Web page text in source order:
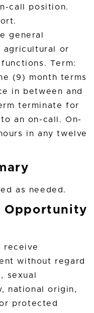
call position.
general
agricultural or
Term:
(9) month terms
in between and
terminate for
an on-call. On-
in any twelve
as needed.
Opportunity
receive
without regard
sexual
national origin,
protected